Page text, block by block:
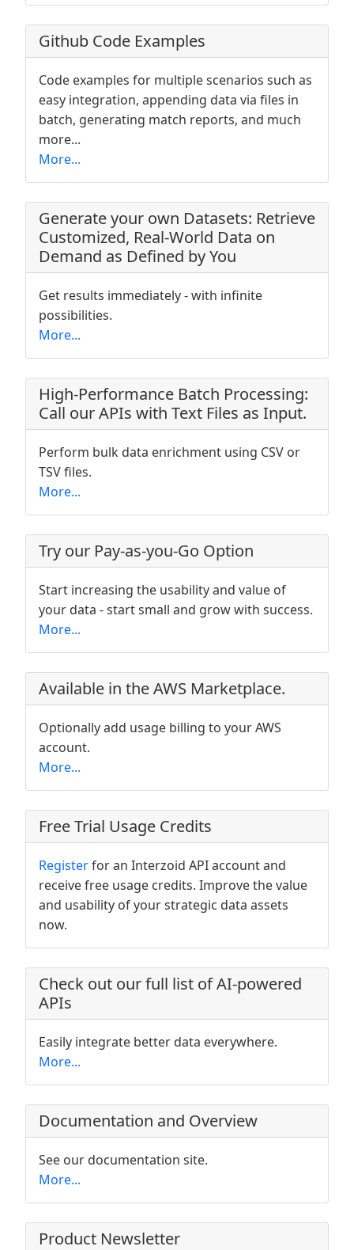
Github Code Examples
Code examples for multiple scenarios such as
easy integration, appending data via files in
batch, generating match reports, and much
more...
More...
Generate your own Datasets: Retrieve
Customized, Real-World Data on
Demand as Defined by You
Get results immediately - with infinite
possibilities.
More...
High-Performance Batch Processing:
Call our APIs with Text Files as Input.
Perform bulk data enrichment using CSV or
TSV files.
More...
Try our Pay-as-you-Go Option
Start increasing the usability and value of
your data - start small and grow with success.
More...
Available in the AWS Marketplace.
Optionally add usage billing to your AWS
account.
More...
Free Trial Usage Credits
Registerfor an Interzoid API account and
receive free usage credits. Improve the value
and usability of your strategic data assets
now.
Check out our full list of AI-powered
APIs
Easily integrate better data everywhere.
More...
Documentation and Overview
See our documentation site.
More...
Product Newsletter